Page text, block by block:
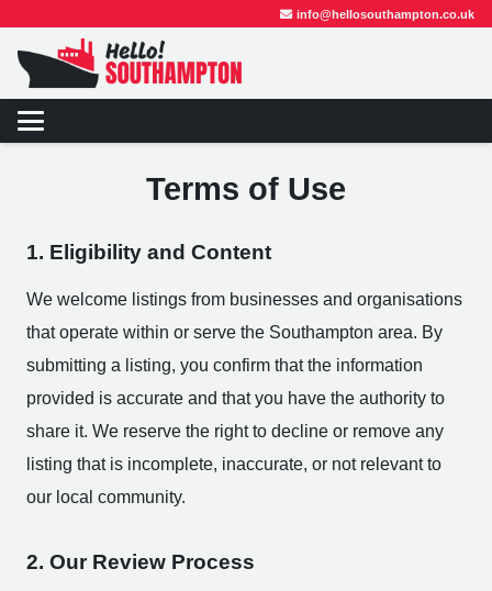
info@hellosouthampton.co.uk
Terms of Use
1. Eligibility and Content
We welcome listings from businesses and organisations
that operate within or serve the Southampton area. By
submitting a listing, you confirm that the information
provided is accurate and that you have the authority to
share it. We reserve the right to decline or remove any
listing that is incomplete, inaccurate, or not relevant to
our local community.
2. Our Review Process